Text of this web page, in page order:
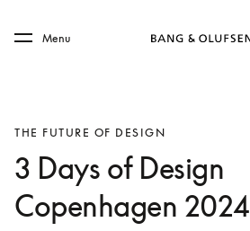
Skip to main footer
Menu
THE FUTURE OF DESIGN
3 Days of Design
Copenhagen 2024